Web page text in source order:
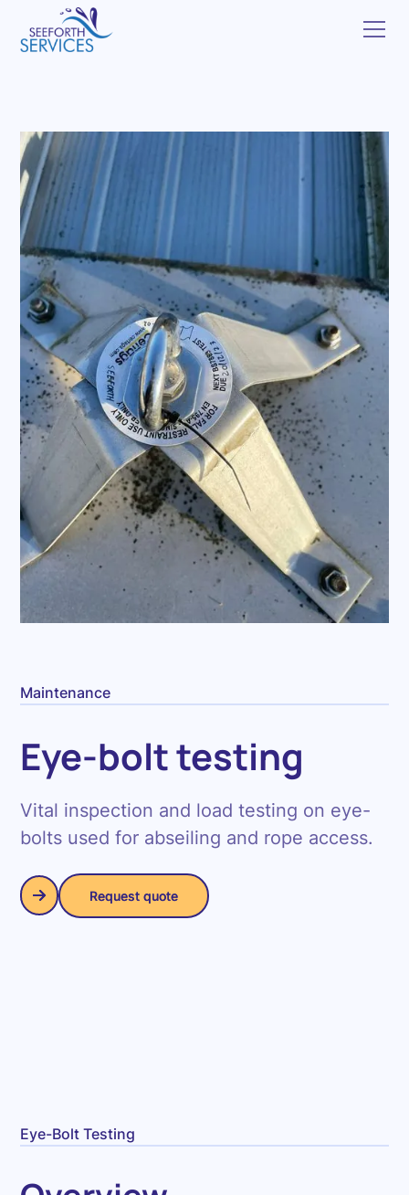
Maintenance
Eye-bolt testing
Vital inspection and load testing on eye-
bolts used for abseiling and rope access.
Request quote
Request quote
Eye-Bolt Testing